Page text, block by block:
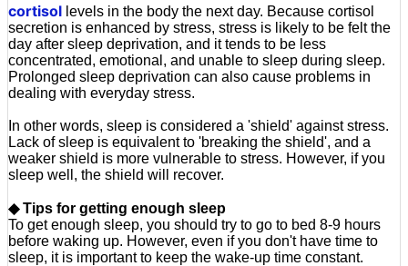
cortisol levels in the body the next day. Because cortisol
secretion is enhanced by stress, stress is likely to be felt the
day after sleep deprivation, and it tends to be less
concentrated, emotional, and unable to sleep during sleep.
Prolonged sleep deprivation can also cause problems in
dealing with everyday stress.
In other words, sleep is considered a 'shield' against stress.
Lack of sleep is equivalent to 'breaking the shield', and a
weaker shield is more vulnerable to stress. However, if you
sleep well, the shield will recover.
◆ Tips for getting enough sleep
To get enough sleep, you should try to go to bed 8-9 hours
before waking up. However, even if you don't have time to
sleep, it is important to keep the wake-up time constant.